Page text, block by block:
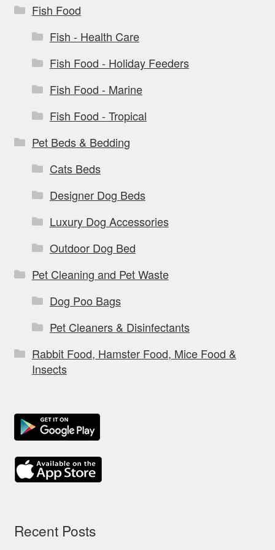
Fish Food
Fish - Health Care
Fish Food - Holiday Feeders
Fish Food - Marine
Fish Food - Tropical
Pet Beds & Bedding
Cats Beds
Designer Dog Beds
Luxury Dog Accessories
Outdoor Dog Bed
Pet Cleaning and Pet Waste
Dog Poo Bags
Pet Cleaners & Disinfectants
Rabbit Food, Hamster Food, Mice Food &
Insects
Recent Posts